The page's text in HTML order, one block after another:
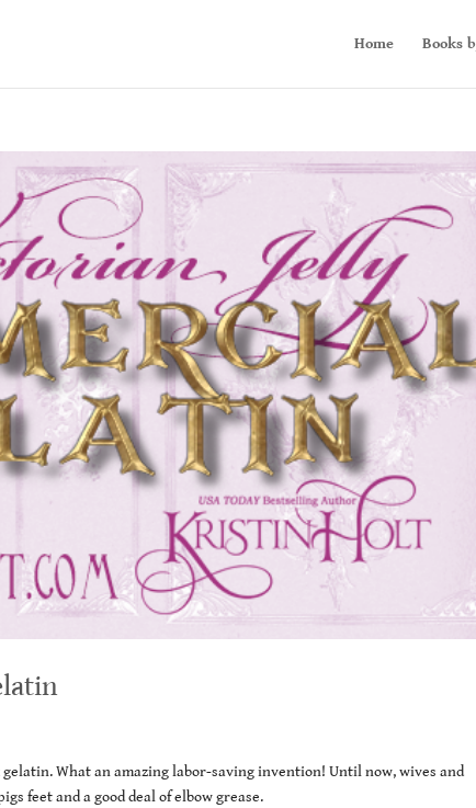
Home Books
What an amazing labor-saving invention! Until now, wives and
feet and a good deal of elbow grease.